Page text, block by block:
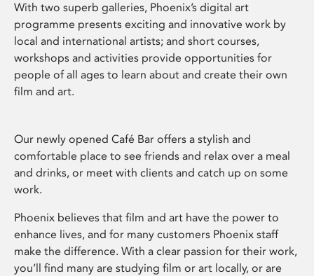
With two superb galleries, Phoenix’s digital art
programme presents exciting and innovative work by
local and international artists; and short courses,
workshops and activities provide opportunities for
people of all ages to learn about and create their own
film and art.
Our newly opened Café Bar offers a stylish and
comfortable place to see friends and relax over a meal
and drinks, or meet with clients and catch up on some
work.
Phoenix believes that film and art have the power to
enhance lives, and for many customers Phoenix staff
make the difference. With a clear passion for their work,
you’ll find many are studying film or art locally, or are